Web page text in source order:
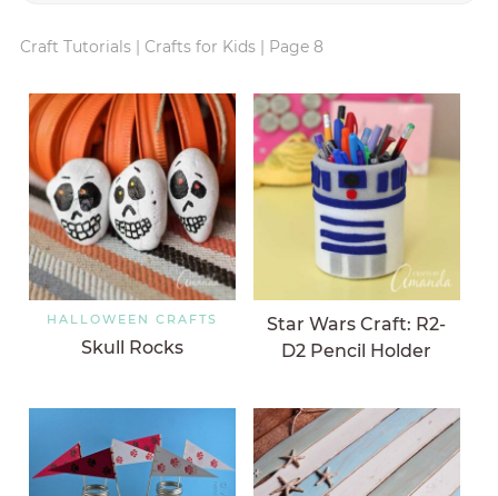
Craft Tutorials| Crafts for Kids| Page 8
HALLOWEEN CRAFTS
Skull Rocks
Star Wars Craft: R2-
D2 Pencil Holder